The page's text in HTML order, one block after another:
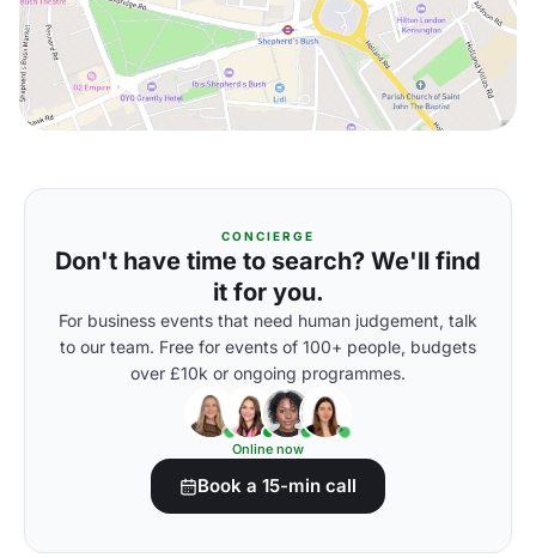
CONCIERGE
Don't have time to search? We'll find
it for you.
For business events that need human judgement, talk
to our team. Free for events of 100+ people, budgets
over £10k or ongoing programmes.
Online now
Book a 15-min call